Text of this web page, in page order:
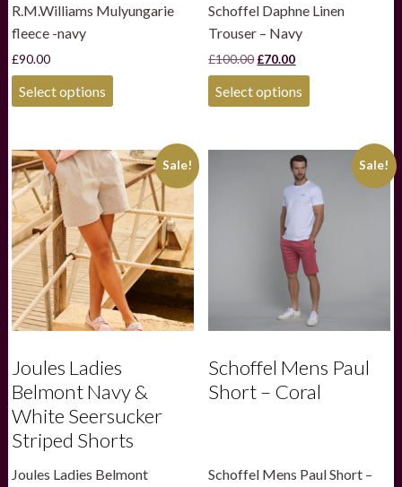
R.M.Williams Mulyungarie
fleece -navy
£90.00
Select options This
variants.
The
options
may
be
chosen
on
the
product
page
Schoffel Daphne Linen
Trouser – Navy
£100.00 Original
price
was:
£100.00.
£70.00Current
price
is:
£70.00.
Select options This
variants.
options
may
be
chosen
on
the
product
page
Sale!
Joules Ladies
Belmont Navy &
White Seersucker
Striped Shorts
Joules Ladies Belmont
Sale!
Schoffel Mens Paul
Short – Coral
Schoffel Mens Paul Short –